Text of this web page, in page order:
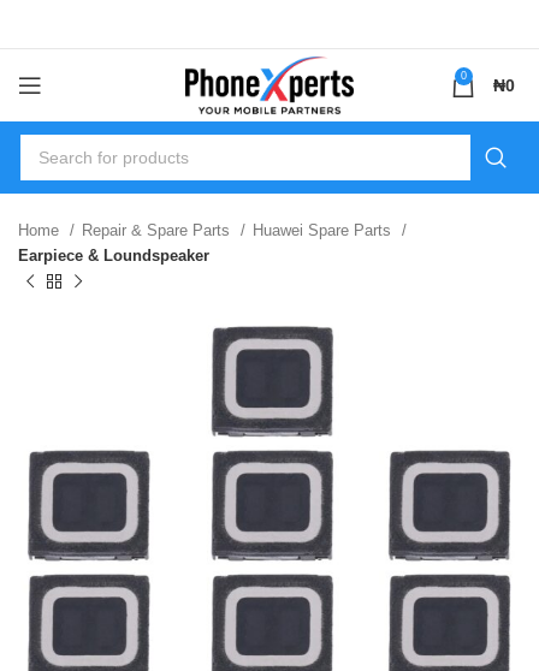
0 ₦0
Home Repair & Spare Parts
Huawei Spare Parts
Earpiece & Loundspeaker